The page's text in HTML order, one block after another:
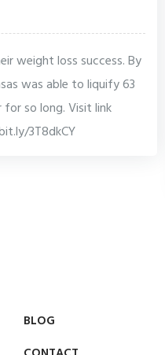
weight loss success. By
was able to liquify 63
so long. Visit link
3T8dkCY
BLOG